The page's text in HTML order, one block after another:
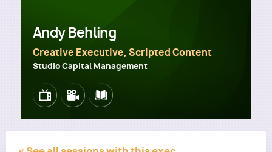
Andy Behling
Creative Executive, Scripted Content
Studio Capital Management
ImageImageImage